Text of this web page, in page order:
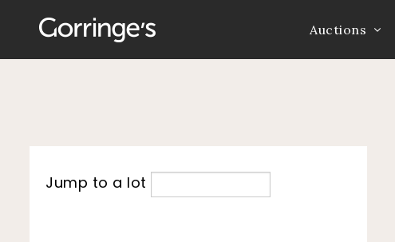
Auctions
Jump to a lot